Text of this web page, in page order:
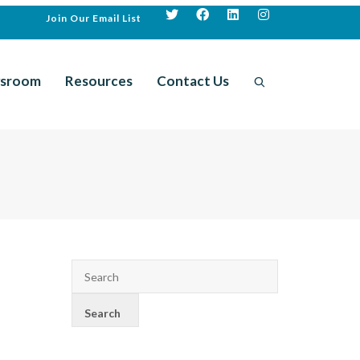
Join Our Email List
Resources Contact Us